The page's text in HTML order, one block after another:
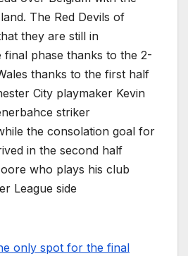
The Red Devils of
they are still in
phase thanks to the 2-
thanks to the first half
City playmaker Kevin
striker
the consolation goal for
in the second half
who plays his club
League side
only spot for the final